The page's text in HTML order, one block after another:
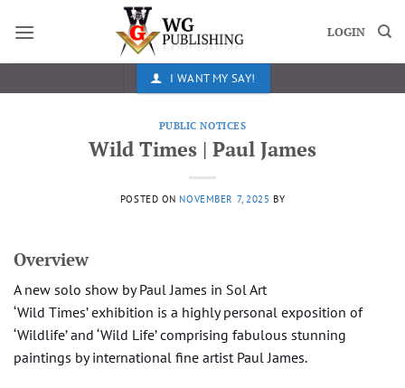
LOGIN
I WANT MY SAY!
PUBLIC NOTICES
Wild Times | Paul James
POSTED ON NOVEMBER 7, 2025 BY
Overview
A new solo show by Paul James in Sol Art
‘Wild Times’ exhibition is a highly personal exposition of
‘Wildlife’ and ‘Wild Life’ comprising fabulous stunning
paintings by international fine artist Paul James.